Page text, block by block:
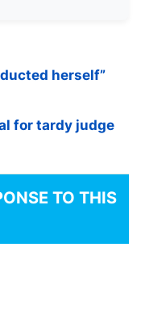
herself”
for tardy judge
TO THIS